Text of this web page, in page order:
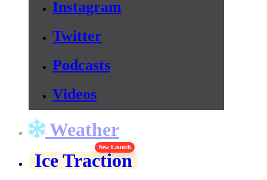
Instagram
Twitter
Podcasts
Videos
Weather
Ice Traction
New Launch